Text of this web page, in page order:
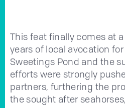
This feat finally comes at
years of local avocation
Sweetings Pond and the
efforts were strongly
partners, furthering the
the sought after